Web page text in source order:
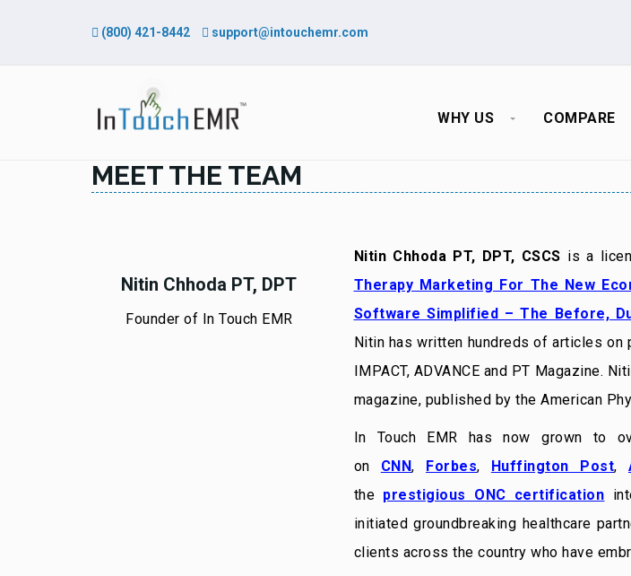
(800) 421-8442 support@intouchemr.com
WHY US COMPARE
MEET THE TEAM
Nitin Chhoda PT, DPT
Founder of In Touch EMR
Nitin Chhoda PT, DPT, CSCS is a
Therapy Marketing For The New
Software Simplified – The Before,
Nitin has written hundreds of articles
IMPACT, ADVANCE and PT Magazine.
magazine, published by the American
In Touch EMR has now grown to
on CNN, Forbes, Huffington Post,
the prestigious ONC certification
initiated groundbreaking healthcare
clients across the country who have